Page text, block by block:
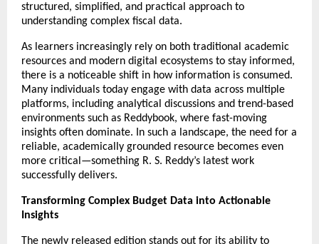
structured, simplified, and practical approach to
understanding complex fiscal data.
As learners increasingly rely on both traditional academic
resources and modern digital ecosystems to stay informed,
there is a noticeable shift in how information is consumed.
Many individuals today engage with data across multiple
platforms, including analytical discussions and trend-based
environments such as Reddybook, where fast-moving
insights often dominate. In such a landscape, the need for a
reliable, academically grounded resource becomes even
more critical—something R. S. Reddy’s latest work
successfully delivers.
Transforming Complex Budget Data into Actionable
Insights
The newly released edition stands out for its ability to